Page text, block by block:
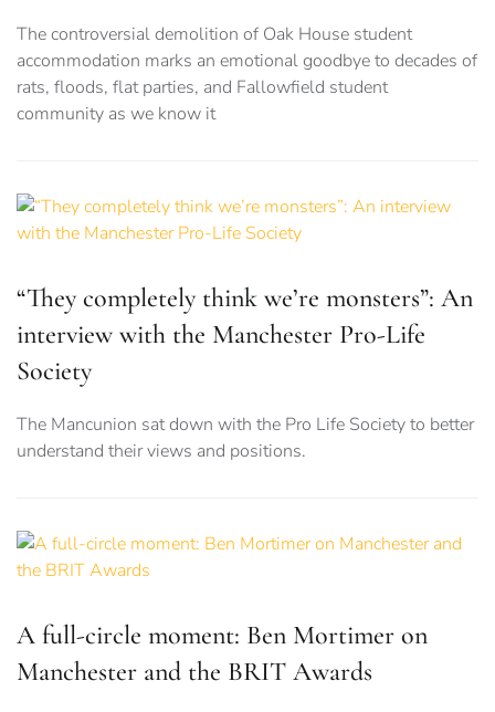
The controversial demolition of Oak House student
accommodation marks an emotional goodbye to decades of
rats, floods, flat parties, and Fallowfield student
community as we know it
“They completely think we’re monsters”: An
interview with the Manchester Pro-Life
Society
The Mancunion sat down with the Pro Life Society to better
understand their views and positions.
A full-circle moment: Ben Mortimer on
Manchester and the BRIT Awards